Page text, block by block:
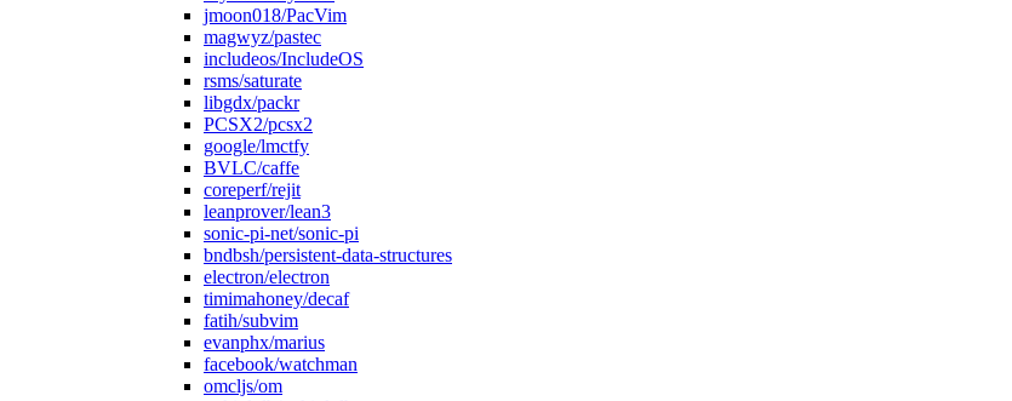
jmoon018/PacVim
magwyz/pastec
includeos/IncludeOS
rsms/saturate
libgdx/packr
PCSX2/pcsx2
google/lmctfy
BVLC/caffe
coreperf/rejit
leanprover/lean3
sonic-pi-net/sonic-pi
bndbsh/persistent-data-structures
electron/electron
timimahoney/decaf
fatih/subvim
evanphx/marius
facebook/watchman
omcljs/om